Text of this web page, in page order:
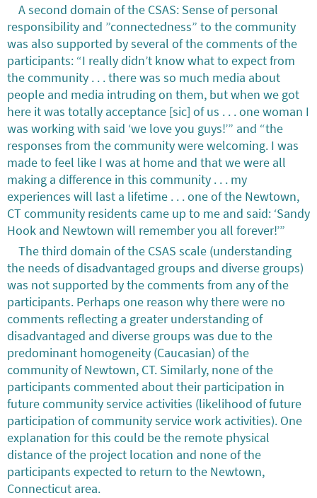
A second domain of the CSAS: Sense of personal
responsibility and ”connectedness” to the community
was also supported by several of the comments of the
participants: “I really didn’t know what to expect from
the community . . . there was so much media about
people and media intruding on them, but when we got
here it was totally acceptance [sic] of us . . . one woman I
was working with said ‘we love you guys!’” and “the
responses from the community were welcoming. I was
made to feel like I was at home and that we were all
making a difference in this community . . . my
experiences will last a lifetime . . . one of the Newtown,
CT community residents came up to me and said: ‘Sandy
Hook and Newtown will remember you all forever!’”
The third domain of the CSAS scale (understanding
the needs of disadvantaged groups and diverse groups)
was not supported by the comments from any of the
participants. Perhaps one reason why there were no
comments reflecting a greater understanding of
disadvantaged and diverse groups was due to the
predominant homogeneity (Caucasian) of the
community of Newtown, CT. Similarly, none of the
participants commented about their participation in
future community service activities (likelihood of future
participation of community service work activities). One
explanation for this could be the remote physical
distance of the project location and none of the
participants expected to return to the Newtown,
Connecticut area.